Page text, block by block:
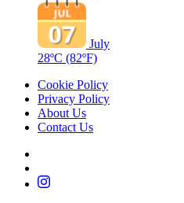
July
28ºC (82ºF)
Cookie Policy
Privacy Policy
About Us
Contact Us